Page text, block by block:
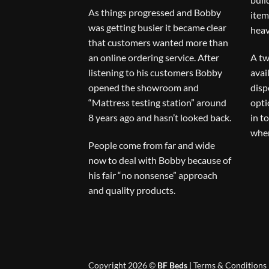
As things progressed and Bobby
was getting busier it became clear
that customers wanted more than
an online ordering service. After
listening to his customers Bobby
opened the showroom and
“Mattress testing station” around
8 years ago and hasn’t looked back.
People come from far and wide
now to deal with Bobby because of
his fair “no nonsense” approach
and quality products.
A
in
Copyright 2026 © BF Beds | Terms & Conditions